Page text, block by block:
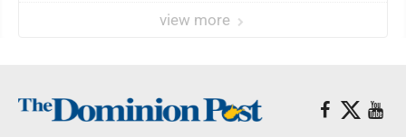
view more